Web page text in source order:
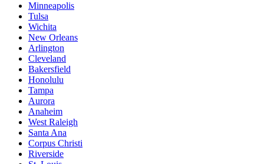
Minneapolis
Tulsa
Wichita
New Orleans
Arlington
Cleveland
Bakersfield
Honolulu
Tampa
Aurora
Anaheim
West Raleigh
Santa Ana
Corpus Christi
Riverside